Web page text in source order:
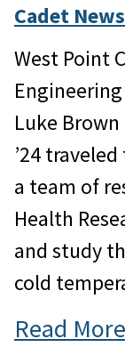
Cadet News
West Point
Luke Brown
’24
a team of
Health
and study
cold
Read More